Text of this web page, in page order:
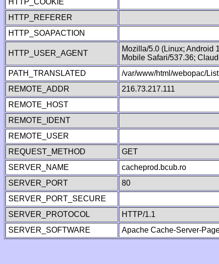
HTTP_COOKIE
HTTP_REFERER
HTTP_SOAPACTION
HTTP_USER_AGENT
Mozilla/5.0 (Linux; Android
Mobile Safari/537.36;
PATH_TRANSLATED
/var/www/html/webopac/
REMOTE_ADDR
216.73.217.111
REMOTE_HOST
REMOTE_IDENT
REMOTE_USER
REQUEST_METHOD
GET
SERVER_NAME
cacheprod.bcub.ro
SERVER_PORT
80
SERVER_PORT_SECURE
SERVER_PROTOCOL
HTTP/1.1
SERVER_SOFTWARE
Apache Cache-Server-